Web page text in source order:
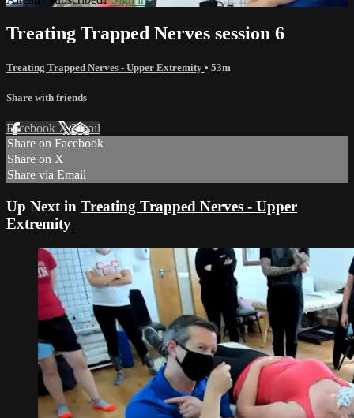
Treating Trapped Nerves session 6
Treating Trapped Nerves - Upper Extremity • 53m
Share with friends
Facebook XEmail
Share on Facebook
Share on X
Share via Email
Up Next in Treating Trapped Nerves - Upper
Extremity